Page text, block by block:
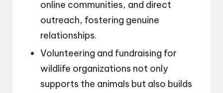
online communities, and direct
outreach, fostering genuine
relationships.
Volunteering and fundraising for
wildlife organizations not only
supports the animals but also builds